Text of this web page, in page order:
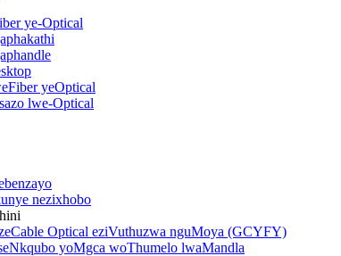
ye-Optical
yeOptical
lwe-Optical
nezixhobo
Optical eziVuthuzwa nguMoya (GCYFY)
yoMgca woThumelo lwaMandla